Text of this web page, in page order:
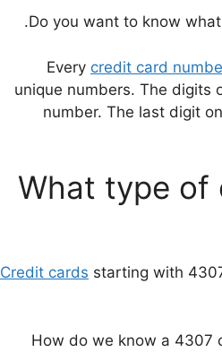
Do you want to know
Every credit card
unique numbers. The digits
number. The last digit
What type of
Credit cards starting with
How do we know a 4307